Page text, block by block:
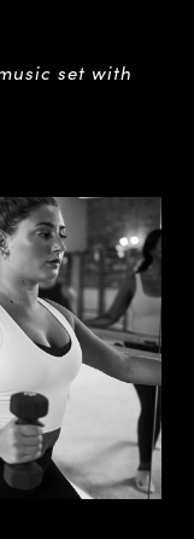
set with